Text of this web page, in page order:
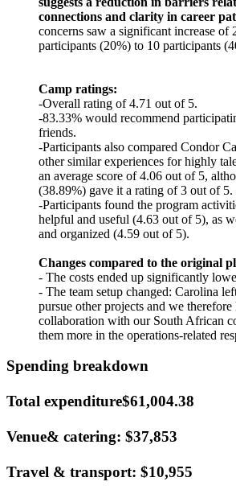
connections and clarity in career
concerns saw a significant increase of
participants (20%) to 10 participants
Camp ratings:
-Overall rating of 4.71 out of 5.
-83.33% would recommend
friends.
-Participants also compared Condor
other similar experiences for highly
an average score of 4.06 out of 5,
(38.89%) gave it a rating of 3 out of 5.
-Participants found the program
helpful and useful (4.63 out of 5), as
and organized (4.59 out of 5).
Changes compared to the original
- The costs ended up significantly
- The team setup changed: Carolina
pursue other projects and we therefore
collaboration with our South African
them more in the operations-related
Spending breakdown
Total expenditure$61,004.38
Venue& catering: $37,853
Travel & transport: $10,955